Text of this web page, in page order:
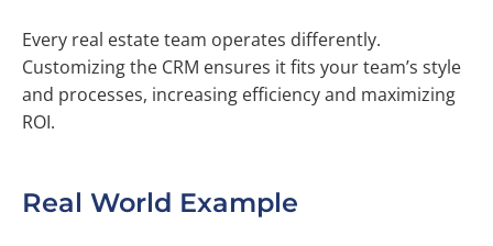
Every real estate team operates differently.
Customizing the CRM ensures it fits your team’s style
and processes, increasing efficiency and maximizing
ROI.
Real World Example